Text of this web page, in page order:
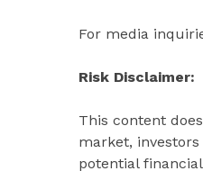
For media
Risk Disclaimer:
This content
market,
potential